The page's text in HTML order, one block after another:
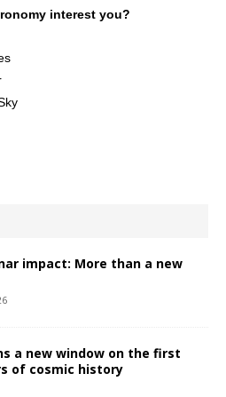
interest you?
impact: More than a new
a new window on the first
of cosmic history